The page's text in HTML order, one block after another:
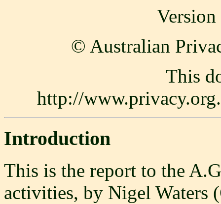
© Australian
This
http://
Introduction
This is the report to the
activities, by Nigel Waters